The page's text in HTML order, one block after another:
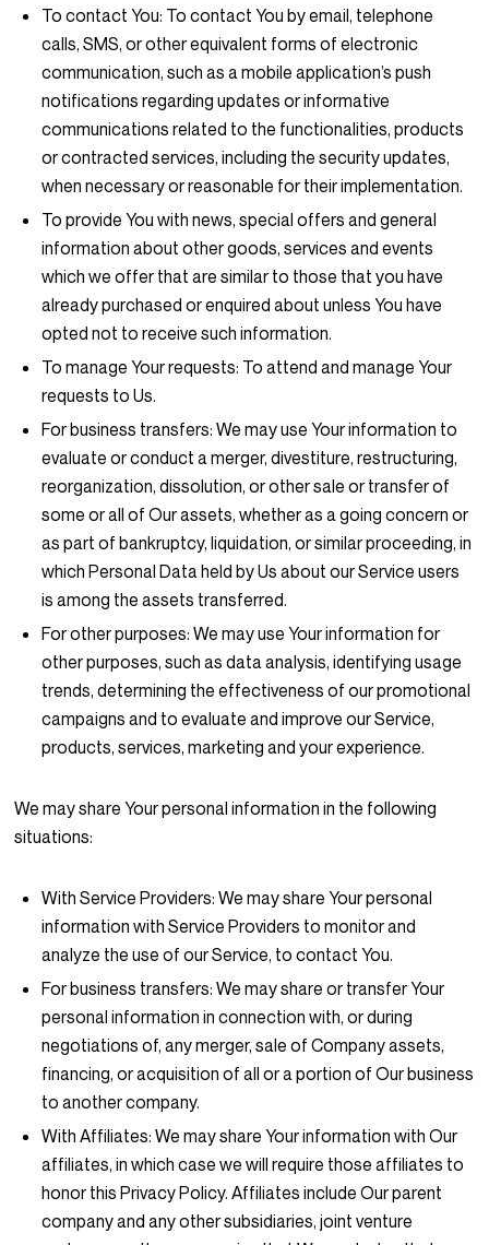
To contact You: To contact You by email, telephone
calls, SMS, or other equivalent forms of electronic
communication, such as a mobile application’s push
notifications regarding updates or informative
communications related to the functionalities, products
or contracted services, including the security updates,
when necessary or reasonable for their implementation.
To provide You with news, special offers and general
information about other goods, services and events
which we offer that are similar to those that you have
already purchased or enquired about unless You have
opted not to receive such information.
To manage Your requests: To attend and manage Your
requests to Us.
For business transfers: We may use Your information to
evaluate or conduct a merger, divestiture, restructuring,
reorganization, dissolution, or other sale or transfer of
some or all of Our assets, whether as a going concern or
as part of bankruptcy, liquidation, or similar proceeding, in
which Personal Data held by Us about our Service users
is among the assets transferred.
For other purposes: We may use Your information for
other purposes, such as data analysis, identifying usage
trends, determining the effectiveness of our promotional
campaigns and to evaluate and improve our Service,
products, services, marketing and your experience.
We may share Your personal information in the following
situations:
With Service Providers: We may share Your personal
information with Service Providers to monitor and
analyze the use of our Service, to contact You.
For business transfers: We may share or transfer Your
personal information in connection with, or during
negotiations of, any merger, sale of Company assets,
financing, or acquisition of all or a portion of Our business
to another company.
With Affiliates: We may share Your information with Our
affiliates, in which case we will require those affiliates to
honor this Privacy Policy. Affiliates include Our parent
company and any other subsidiaries, joint venture